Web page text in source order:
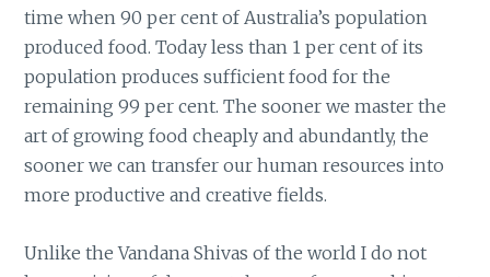
time when 90 per cent of Australia’s population
produced food. Today less than 1 per cent of its
population produces sufficient food for the
remaining 99 per cent. The sooner we master the
art of growing food cheaply and abundantly, the
sooner we can transfer our human resources into
more productive and creative fields.
Unlike the Vandana Shivas of the world I do not